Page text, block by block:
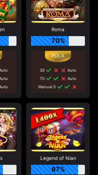
Roma
70%
30
Auto
70
Auto
Manual 5
Legend of Nian
87%